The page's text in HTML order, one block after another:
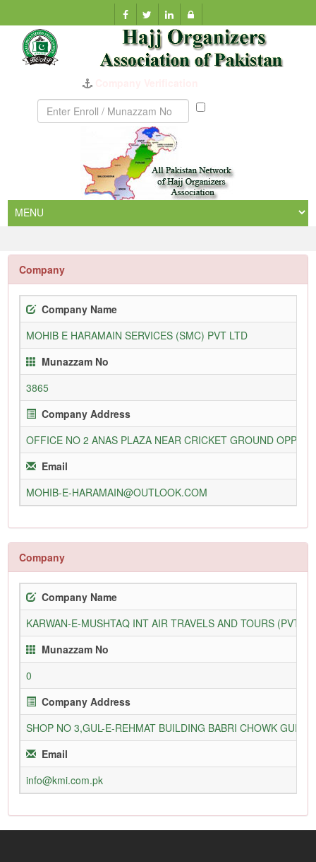
Munazzam
Company
Company Name
MOHIB E HARAMAIN SERVICES (SMC) PVT LTD
Munazzam No
3865
Company Address
OFFICE NO 2 ANAS PLAZA NEAR CRICKET GROUND OPP
Email
MOHIB-E-HARAMAIN@OUTLOOK.COM
Company
Company Name
KARWAN-E-MUSHTAQ INT AIR TRAVELS AND TOURS (PVT)
Munazzam No
0
Company Address
SHOP NO 3,GUL-E-REHMAT BUILDING BABRI CHOWK
Email
info@kmi.com.pk